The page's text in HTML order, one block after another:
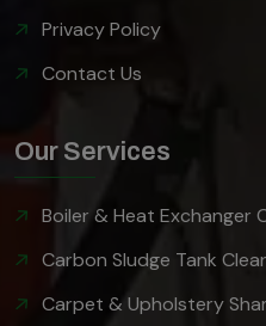
Privacy Policy
Contact Us
Our Services
Boiler & Heat Exchanger
Carbon Sludge Tank
Carpet & Upholstery